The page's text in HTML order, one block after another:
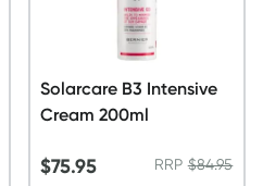
Solarcare B3 Intensive
Cream 200ml
$75.95 RRP$84.95